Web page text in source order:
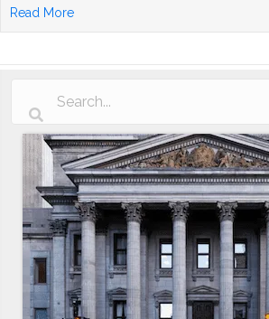
Read Moreabout How to Turn Savings Into